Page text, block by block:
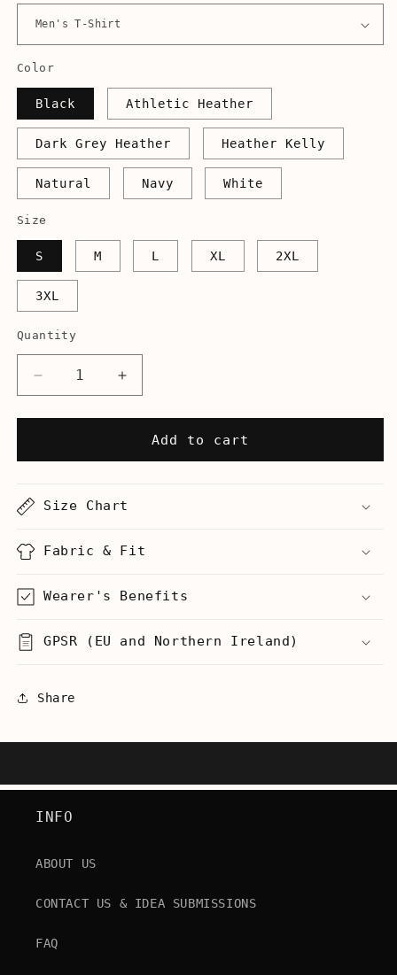
Color
Black Athletic Heather
Dark Grey Heather Heather Kelly
Natural Navy White
Size
S M L XL 2XL
3XL
Quantity
Decrease
quantity
for
Birds
T-
Increase
quantity
for
Mellow
Birds
T-
Add to cart
Size Chart
Fabric & Fit
Wearer's Benefits
GPSR (EU and Northern Ireland)
Share
INFO
ABOUT US
CONTACT US & IDEA SUBMISSIONS
FAQ